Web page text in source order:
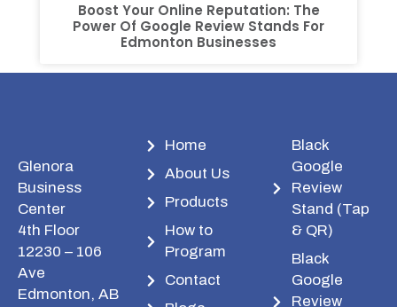
Boost Your Online Reputation: The
Power Of Google Review Stands For
Edmonton Businesses
Glenora
Business
Center
4th Floor
12230 – 106
Ave
Edmonton, AB
Home
About Us
Products
How to
Program
Contact
Black
Google
Review
Stand (Tap
& QR)
Black
Google
Review